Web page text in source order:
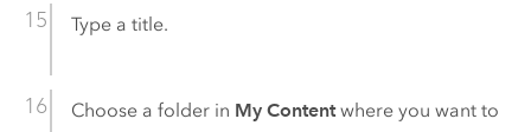
Type a title.
Choose a folder in My Contentwhere you want to